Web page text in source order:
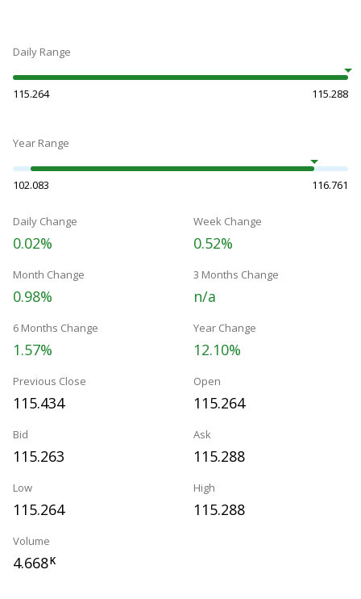
Daily Range
115.264 115.288
Year Range
102.083 116.761
Daily Change
0.02%
Week Change
0.52%
Month Change
0.98%
3 Months Change
n/a
6 Months Change
1.57%
Year Change
12.10%
Previous Close
115.434
Open
115.264
Bid
115.263
Ask
115.288
Low
115.264
High
115.288
Volume
4.668K